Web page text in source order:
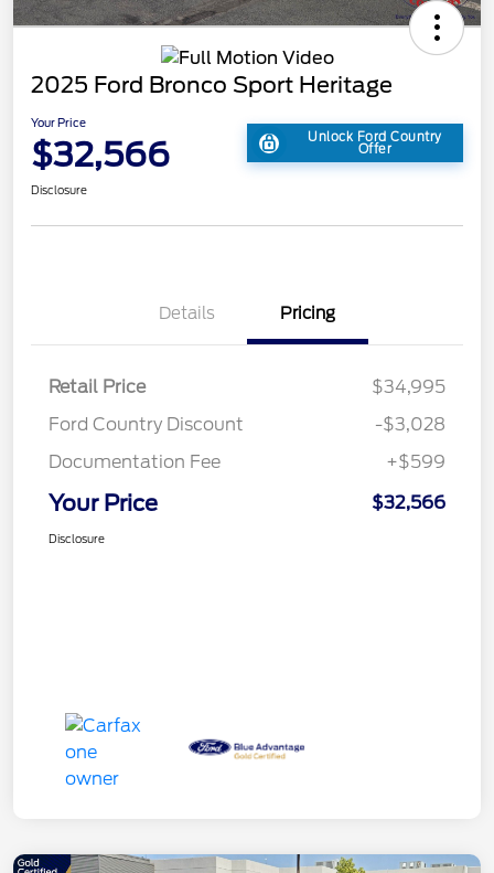
2025 Ford Bronco Sport Heritage
Your Price
$32,566 Unlock Ford Country
Offer
Disclosure
Details Pricing
Retail Price
$34,995
Ford Country Discount
-$3,028
Documentation Fee
+$599
Your Price $32,566
Disclosure